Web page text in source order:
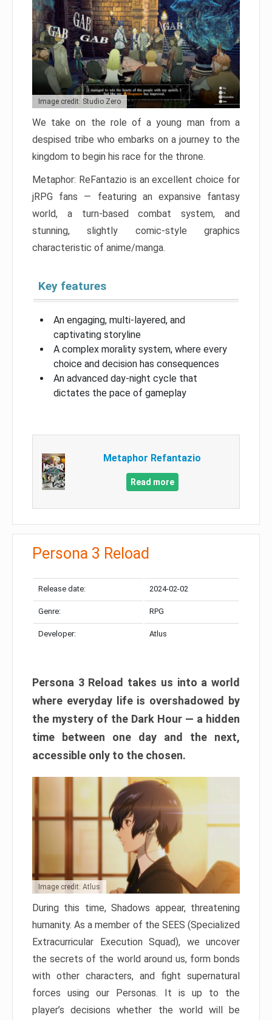
Image credit: Studio Zero
We take on the role of a young man from a
despised tribe who embarks on a journey to the
kingdom to begin his race for the throne.
Metaphor: ReFantazio is an excellent choice for
jRPG fans — featuring an expansive fantasy
world, a turn-based combat system, and
stunning, slightly comic-style graphics
characteristic of anime/manga.
Key features
An engaging, multi-layered, and
captivating storyline
A complex morality system, where every
choice and decision has consequences
An advanced day-night cycle that
dictates the pace of gameplay
Metaphor Refantazio
Read more
Persona 3 Reload
Release date: 2024-02-02
Genre: RPG
Developer: Atlus
Persona 3 Reload takes us into a world
where everyday life is overshadowed by
the mystery of the Dark Hour — a hidden
time between one day and the next,
accessible only to the chosen.
Image credit: Atlus
During this time, Shadows appear, threatening
humanity. As a member of the SEES (Specialized
Extracurricular Execution Squad), we uncover
the secrets of the world around us, form bonds
with other characters, and fight supernatural
forces using our Personas. It is up to the
player’s decisions whether the world will be